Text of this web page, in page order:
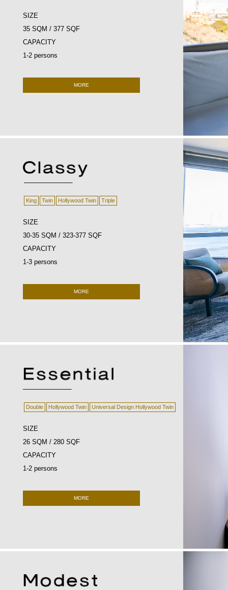
SIZE
35 SQM / 377 SQF
CAPACITY
1-2 persons
MORE
King Twin Hollywood Twin Triple
SIZE
30-35 SQM / 323-377 SQF
CAPACITY
1-3 persons
MORE
Double Hollywood Twin Universal Design Hollywood Twin
SIZE
26 SQM / 280 SQF
CAPACITY
1-2 persons
MORE